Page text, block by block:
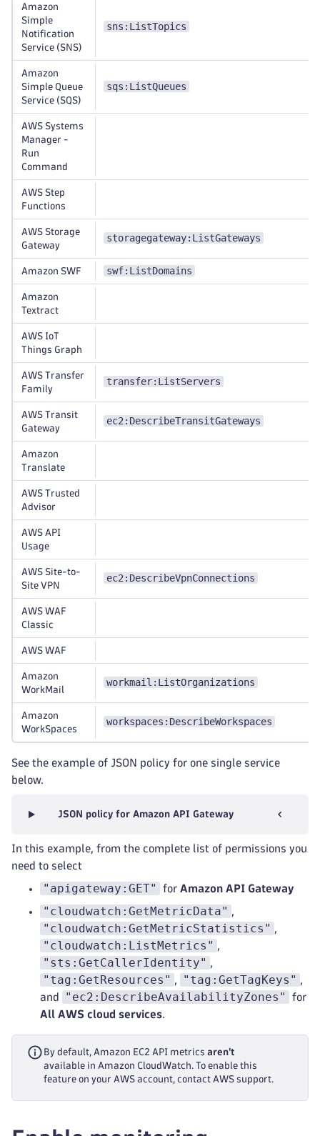
Amazon
Simple
Notification
Service (SNS)
sns:ListTopics
Amazon
Simple Queue
Service (SQS)
sqs:ListQueues
AWS Systems
Manager -
Run
Command
AWS Step
Functions
AWS Storage
Gateway
storagegateway:ListGateways
Amazon SWF swf:ListDomains
Amazon
Textract
AWS IoT
Things Graph
AWS Transfer
Family
transfer:ListServers
AWS Transit
Gateway
ec2:DescribeTransitGateways
Amazon
Translate
AWS Trusted
Advisor
AWS API
Usage
AWS Site-to-
Site VPN
ec2:DescribeVpnConnections
AWS WAF
Classic
AWS WAF
Amazon
WorkMail
workmail:ListOrganizations
Amazon
WorkSpaces
workspaces:DescribeWorkspaces
See the example of JSON policy for one single service
below.
JSON policy for Amazon API Gateway
In this example, from the complete list of permissions you
need to select
"apigateway:GET" for Amazon API Gateway
"cloudwatch:GetMetricData" ,
"cloudwatch:GetMetricStatistics" ,
"cloudwatch:ListMetrics" ,
"sts:GetCallerIdentity" ,
"tag:GetResources" , "tag:GetTagKeys" ,
and
"ec2:DescribeAvailabilityZones"
for
All AWS cloud services.
By default, Amazon EC2 API metrics aren't
available in Amazon CloudWatch. To enable this
feature on your AWS account, contact AWS support.